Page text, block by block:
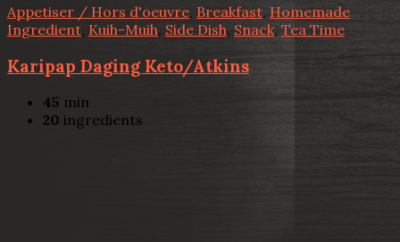
Appetiser / Hors d'oeuvre, Breakfast, Homemade
Ingredient Kuih-Muih, Side Dish, Snack, Tea Time
Karipap Daging Keto/Atkins
45 min
20 ingredients